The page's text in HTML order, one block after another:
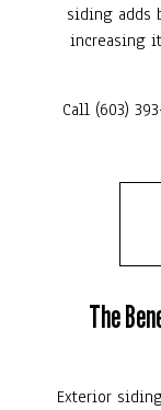
siding adds
increasing
Call (603)
The
Exterior